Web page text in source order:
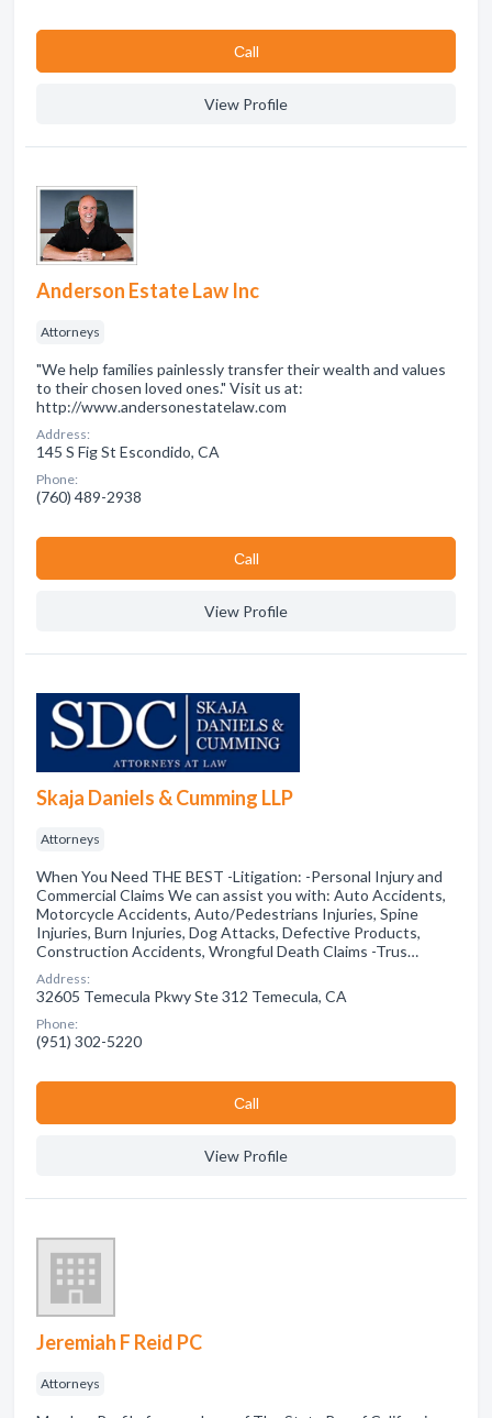
Сall
View Profile
Anderson Estate Law Inc
Attorneys
"We help families painlessly transfer their wealth and values
to their chosen loved ones." Visit us at:
http://www.andersonestatelaw.com
Address:
145 S Fig St Escondido, CA
Phone:
(760) 489-2938
Сall
View Profile
Skaja Daniels & Cumming LLP
Attorneys
When You Need THE BEST -Litigation: -Personal Injury and
Commercial Claims We can assist you with: Auto Accidents,
Motorcycle Accidents, Auto/Pedestrians Injuries, Spine
Injuries, Burn Injuries, Dog Attacks, Defective Products,
Construction Accidents, Wrongful Death Claims -Trus…
Address:
32605 Temecula Pkwy Ste 312 Temecula, CA
Phone:
(951) 302-5220
Сall
View Profile
Jeremiah F Reid PC
Attorneys